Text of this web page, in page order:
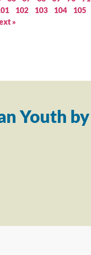
102 103 104 105
»
Youth by